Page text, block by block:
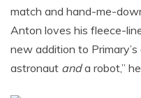
match and hand-me-
Anton loves his fleece-
new addition to Primary’s
astronaut anda robot,”